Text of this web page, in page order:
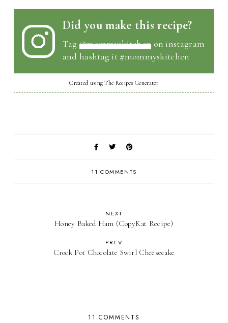
Did you make this recipe?
Tag@mommyskitchen on instagram
and hashtag it #mommyskitchen
Created using The Recipes Generator
11 COMMENTS
NEXT
Honey Baked Ham (CopyKat Recipe)
PREV
Crock Pot Chocolate Swirl Cheesecake
11 COMMENTS